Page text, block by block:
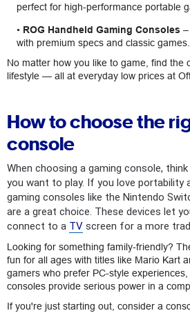
perfect for high-performance portable
• ROG Handheld Gaming Consoles
with premium specs and classic games.
No matter how you like to game, find the
lifestyle — all at everyday low prices at
How to choose the
console
When choosing a gaming console,
you want to play. If you love portability
gaming consoles like the Nintendo
are a great choice. These devices let
connect to a TV screen for a more
Looking for something family-friendly?
fun for all ages with titles like Mario Kart
gamers who prefer PC-style
consoles provide serious power in a
If you're just starting out, consider a